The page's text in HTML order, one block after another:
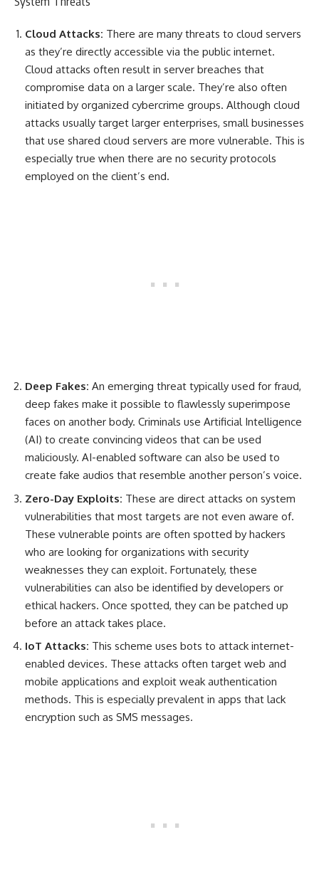
Cloud Attacks: There are many threats to cloud servers
as they’re directly accessible via the public internet.
Cloud attacks often result in server breaches that
compromise data on a larger scale. They’re also often
initiated by organized cybercrime groups. Although cloud
attacks usually target larger enterprises, small businesses
that use shared cloud servers are more vulnerable. This is
especially true when there are no security protocols
employed on the client’s end.
Deep Fakes: An emerging threat typically used for fraud,
deep fakes make it possible to flawlessly superimpose
faces on another body. Criminals use Artificial Intelligence
(AI) to create convincing videos that can be used
maliciously. AI-enabled software can also be used to
create fake audios that resemble another person’s voice.
Zero-Day Exploits: These are direct attacks on system
vulnerabilities that most targets are not even aware of.
These vulnerable points are often spotted by hackers
who are looking for organizations with security
weaknesses they can exploit. Fortunately, these
vulnerabilities can also be identified by developers or
ethical hackers. Once spotted, they can be patched up
before an attack takes place.
IoT Attacks: This scheme uses bots to attack internet-
enabled devices. These attacks often target web and
mobile applications and exploit weak authentication
methods. This is especially prevalent in apps that lack
encryption such as SMS messages.